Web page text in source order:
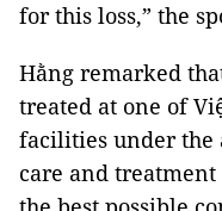
for this loss,” the
Hằng remarked
treated at one of
facilities under the
care and